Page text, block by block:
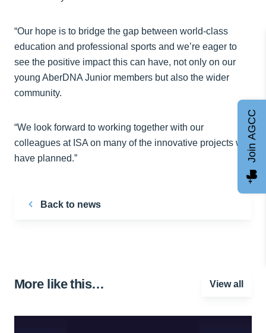
“Our hope is to bridge the gap between world-class
education and professional sports and we’re eager to
see the positive impact this can have, not only on our
young AberDNA Junior members but also the wider
community.
“We look forward to working together with our
colleagues at ISA on many of the innovative projects we
have planned.”
Back to news
More like this… View all
Join AGCC